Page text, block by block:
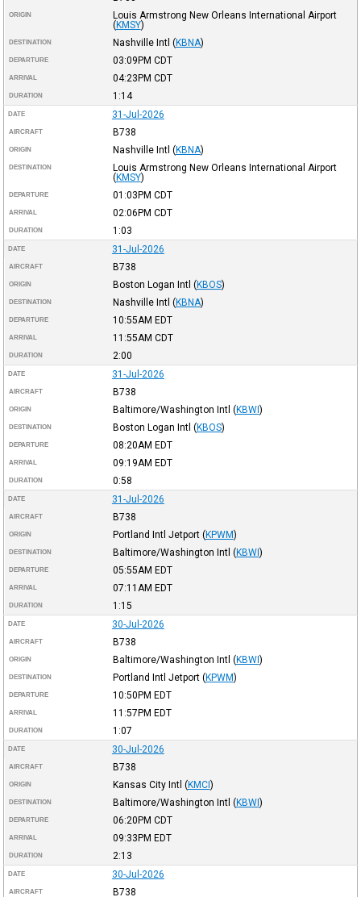
ORIGIN
Louis Armstrong New Orleans International Airport
(KMSY)
DESTINATION Nashville Intl (KBNA)
DEPARTURE 03:09PM CDT
ARRIVAL 04:23PM CDT
DURATION 1:14
DATE 31-Jul-2026
AIRCRAFT B738
ORIGIN Nashville Intl (KBNA)
DESTINATION
Louis Armstrong New Orleans International Airport
(KMSY)
DEPARTURE 01:03PM CDT
ARRIVAL 02:06PM CDT
DURATION 1:03
DATE 31-Jul-2026
AIRCRAFT B738
ORIGIN Boston Logan Intl (KBOS)
DESTINATION Nashville Intl (KBNA)
DEPARTURE 10:55AM EDT
ARRIVAL 11:55AM CDT
DURATION 2:00
DATE 31-Jul-2026
AIRCRAFT B738
ORIGIN Baltimore/Washington Intl (KBWI)
DESTINATION Boston Logan Intl (KBOS)
DEPARTURE 08:20AM EDT
ARRIVAL 09:19AM EDT
DURATION 0:58
DATE 31-Jul-2026
AIRCRAFT B738
ORIGIN Portland Intl Jetport (KPWM)
DESTINATION Baltimore/Washington Intl (KBWI)
DEPARTURE 05:55AM EDT
ARRIVAL 07:11AM EDT
DURATION 1:15
DATE 30-Jul-2026
AIRCRAFT B738
ORIGIN Baltimore/Washington Intl (KBWI)
DESTINATION Portland Intl Jetport (KPWM)
DEPARTURE 10:50PM EDT
ARRIVAL 11:57PM EDT
DURATION 1:07
DATE 30-Jul-2026
AIRCRAFT B738
ORIGIN Kansas City Intl (KMCI)
DESTINATION Baltimore/Washington Intl (KBWI)
DEPARTURE 06:20PM CDT
ARRIVAL 09:33PM EDT
DURATION 2:13
DATE 30-Jul-2026
AIRCRAFT B738